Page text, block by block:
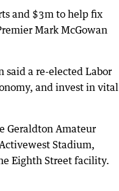
and $3m to help fix
Mark McGowan
said a re-elected Labor
and invest in vital
Geraldton Amateur
Stadium,
Eighth Street facility.